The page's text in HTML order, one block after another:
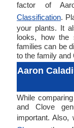
factor of
Classification.
your plants. It
looks, how the
families can be
to the family and
Aaron
While
and Clove
important.